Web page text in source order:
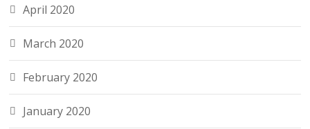
April 2020
March 2020
February 2020
January 2020